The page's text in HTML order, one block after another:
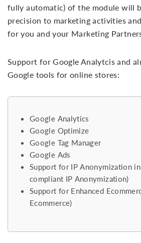
fully automatic) of the module will
precision to marketing activities
for you and your Marketing
Support for Google Analytcis and
Google tools for online stores:
Google Analytics
Google Optimize
Google Tag Manager
Google Ads
Support for IP Anonymization
compliant IP Anonymization)
Support for Enhanced
Ecommerce)